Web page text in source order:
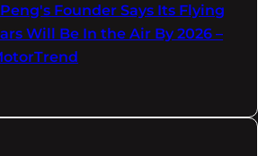
Founder Says Its Flying
Will Be In the Air By 2026 –